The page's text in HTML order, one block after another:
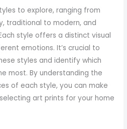
to explore, ranging from
traditional to modern, and
style offers a distinct visual
emotions. It’s crucial to
styles and identify which
most. By understanding the
of each style, you can make
art prints for your home